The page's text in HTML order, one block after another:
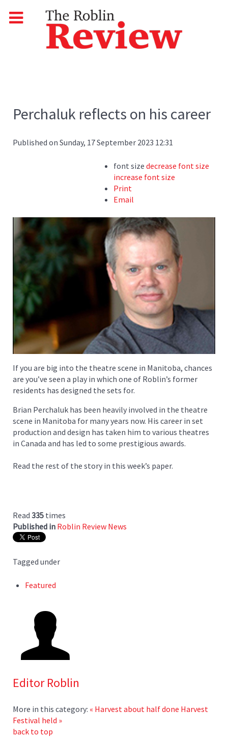
Perchaluk reflects on his career
Published on Sunday, 17 September 2023 12:31
font size decrease font size
increase font size
Print
Email
If you are big into the theatre scene in Manitoba, chances
are you’ve seen a play in which one of Roblin’s former
residents has designed the sets for.
Brian Perchaluk has been heavily involved in the theatre
scene in Manitoba for many years now. His career in set
production and design has taken him to various theatres
in Canada and has led to some prestigious awards.
Read the rest of the story in this week’s paper.
Read 335 times
Published in Roblin Review News
Tagged under
Featured
Editor Roblin
More in this category: « Harvest about half done Harvest
Festival held »
back to top